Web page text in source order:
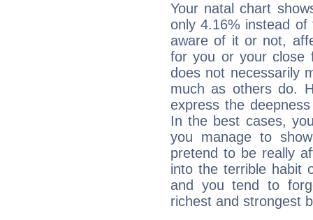
Your natal chart
only 4.16% instead
aware of it or not,
for you or your close
does not necessarily
much as others do.
express the
In the best cases,
you manage to
pretend to be really
into the terrible habit
and you tend to
richest and strongest